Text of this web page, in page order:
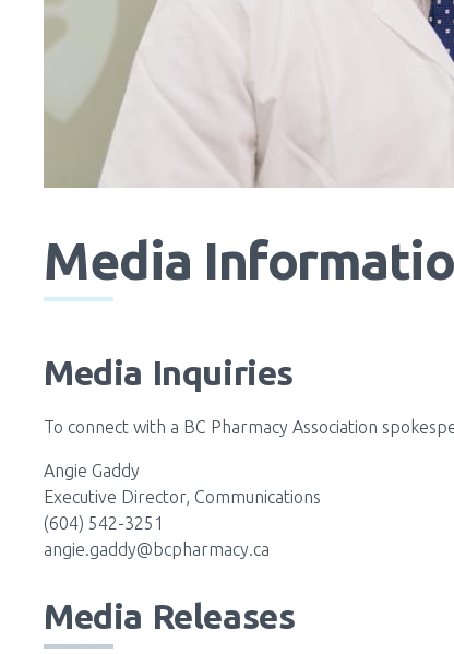
Media
Media Inquiries
To connect with a BC Pharmacy Association
Angie Gaddy
Executive Director, Communications
(604) 542-3251
angie.gaddy@bcpharmacy.ca
Media Releases